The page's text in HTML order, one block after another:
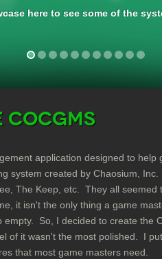
here to see some of the
application designed to
system created by Chaosium,
The Keep, etc. They all
it isn't the only thing a game
empty. So, I decided to create
of it wasn't the most polished. I
that most game masters need.